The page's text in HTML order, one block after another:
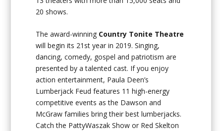
20 shows.
The award-winning Country Tonite Theatre
will begin its 21st year in 2019. Singing,
dancing, comedy, gospel and patriotism are
presented by a talented cast. If you enjoy
action entertainment, Paula Deen’s
Lumberjack Feud features 11 high-energy
competitive events as the Dawson and
McGraw families bring their best lumberjacks.
Catch the PattyWaszak Show or Red Skelton